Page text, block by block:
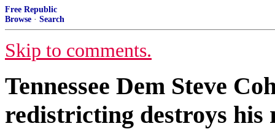
Free Republic
Browse · Search
Skip to comments.
Tennessee Dem Steve
redistricting destroys his